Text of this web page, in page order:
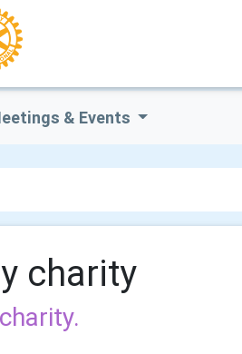
& Events
charity